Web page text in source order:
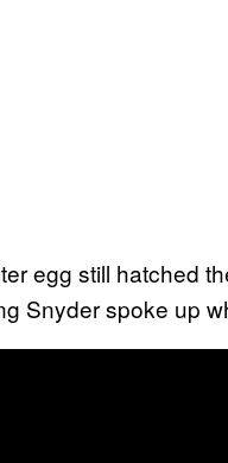
egg still hatched
Snyder spoke up